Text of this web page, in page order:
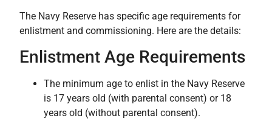
The Navy Reserve has specific age requirements for
enlistment and commissioning. Here are the details:
Enlistment Age Requirements
The minimum age to enlist in the Navy Reserve
is 17 years old (with parental consent) or 18
years old (without parental consent).